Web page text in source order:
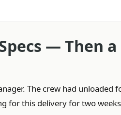
— Then a
The crew had unloaded
for this delivery for two